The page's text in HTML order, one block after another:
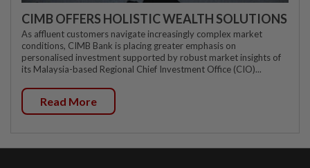
CIMB OFFERS HOLISTIC WEALTH SOLUTIONS
As affluent customers navigate increasingly complex market
conditions, CIMB Bank is placing greater emphasis on
personalised investment supported by robust market insights of
its Malaysia-based Regional Chief Investment Office (CIO)...
Read More